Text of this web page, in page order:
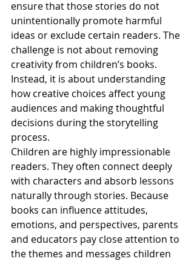
ensure that those stories do not
unintentionally promote harmful
ideas or exclude certain readers. The
challenge is not about removing
creativity from children’s books.
Instead, it is about understanding
how creative choices affect young
audiences and making thoughtful
decisions during the storytelling
process.
Children are highly impressionable
readers. They often connect deeply
with characters and absorb lessons
naturally through stories. Because
books can influence attitudes,
emotions, and perspectives, parents
and educators pay close attention to
the themes and messages children